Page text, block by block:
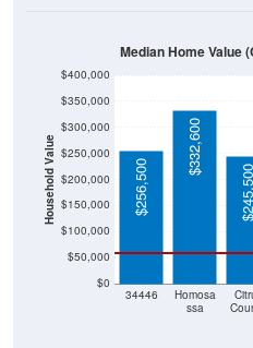
Household Value
$0
$50,000
$100,000
$150,000
$200,000
$250,000
$300,000
$350,000
$400,000
34446
Homosa
ssa
$256,500
$332,600
Median Home Value